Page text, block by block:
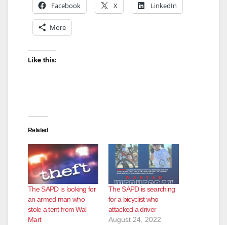
Facebook X LinkedIn
More
Like this:
Related
The SAPD is looking for
an armed man who
stole a tent from Wal
Mart
The SAPD is searching
for a bicyclist who
attacked a driver
August 24, 2022